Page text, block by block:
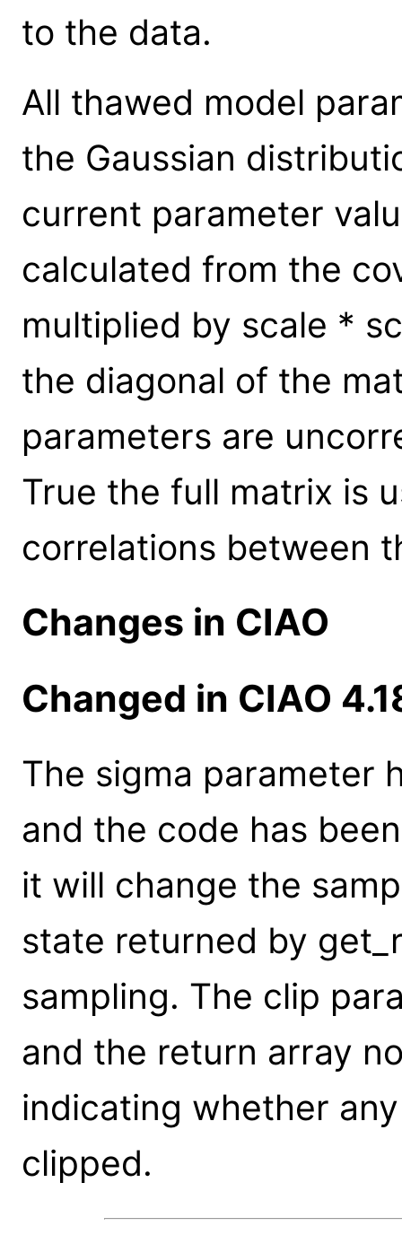
to the data.
All thawed model
the Gaussian
current parameter
calculated from the
multiplied by scale *
the diagonal of the
parameters are
True the full matrix is
correlations between
Changes in CIAO
Changed in CIAO
The sigma parameter
and the code has
it will change the
state returned by
sampling. The clip
and the return array
indicating whether
clipped.